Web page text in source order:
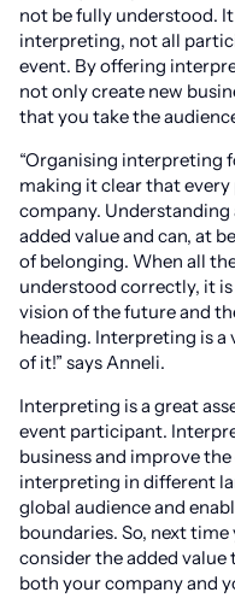
not be fully understood.
interpreting, not all
event. By offering
not only create new
that you take the
“Organising interpreting
making it clear that
company.
added value and can, at
of belonging. When all
understood correctly, it
vision of the future and
heading. Interpreting is a
of it!” says Anneli.
Interpreting is a great
event participant.
business and improve
interpreting in different
global audience and
boundaries. So, next
consider the added
both your company and